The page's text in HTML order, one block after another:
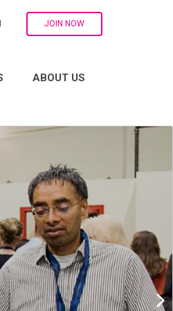
JOIN NOW
ABOUT US